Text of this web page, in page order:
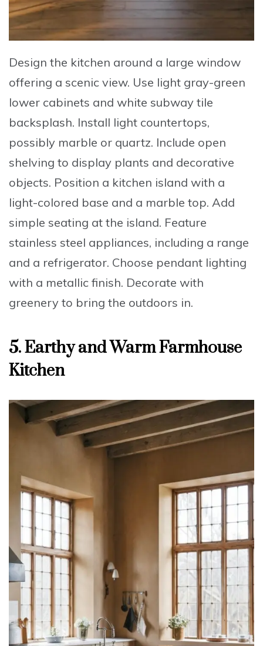
Design the kitchen around a large window
offering a scenic view. Use light gray-green
lower cabinets and white subway tile
backsplash. Install light countertops,
possibly marble or quartz. Include open
shelving to display plants and decorative
objects. Position a kitchen island with a
light-colored base and a marble top. Add
simple seating at the island. Feature
stainless steel appliances, including a range
and a refrigerator. Choose pendant lighting
with a metallic finish. Decorate with
greenery to bring the outdoors in.
5. Earthy and Warm Farmhouse
Kitchen